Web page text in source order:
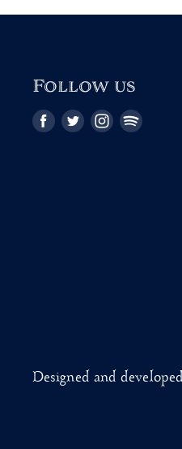
Follow us
FindFindFindFind
Designed and